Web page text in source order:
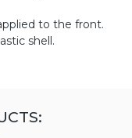
to the front.
shell.